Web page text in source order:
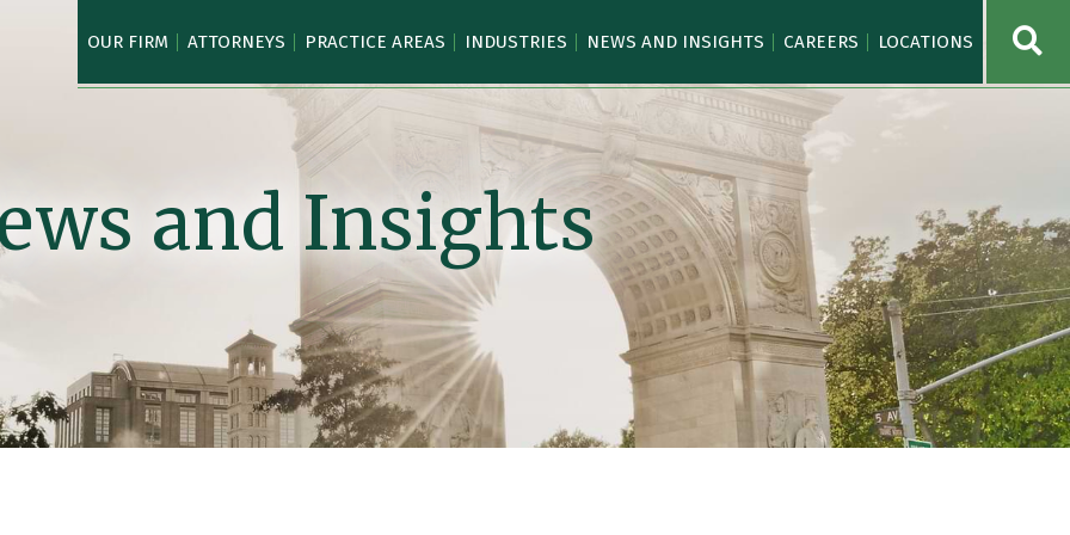
OUR FIRM ATTORNEYS PRACTICE AREAS INDUSTRIES NEWS AND INSIGHTS CAREERS LOCATIONS
and Insights